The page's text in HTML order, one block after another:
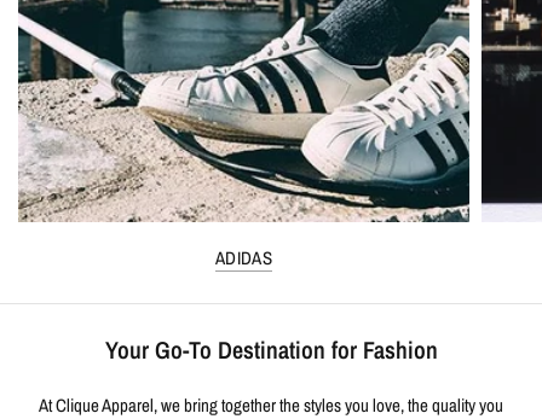
ADIDAS
Your Go-To Destination for Fashion
At Clique Apparel, we bring together the styles you love, the quality you